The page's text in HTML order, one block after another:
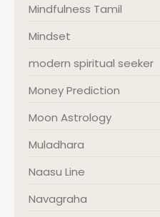
Mindfulness Tamil
Mindset
modern spiritual seeker
Money Prediction
Moon Astrology
Muladhara
Naasu Line
Navagraha